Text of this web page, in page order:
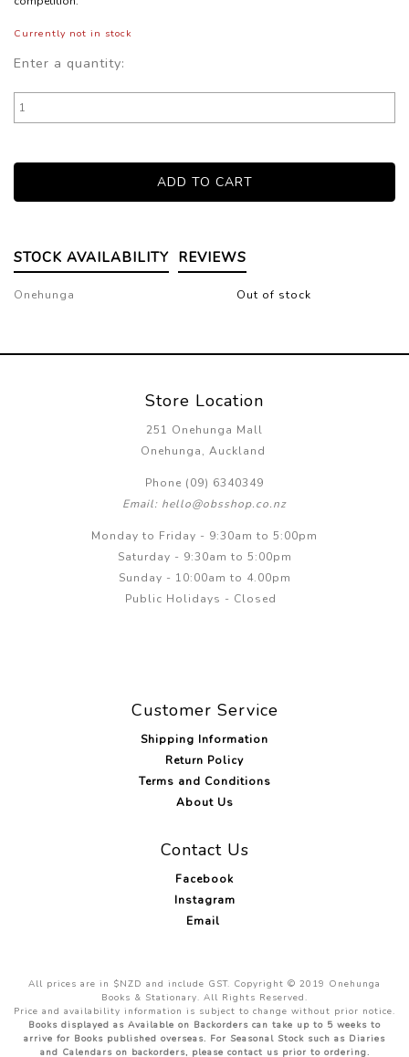
Currently not in stock
Enter a quantity:
STOCK AVAILABILITY REVIEWS
Onehunga Out of stock
Store Location
251 Onehunga Mall
Onehunga, Auckland
Phone (09) 6340349
Email: hello@obsshop.co.nz
Monday to Friday - 9:30am to 5:00pm
Saturday - 9:30am to 5:00pm
Sunday - 10:00am to 4.00pm
Public Holidays - Closed
Customer Service
Shipping Information
Return Policy
Terms and Conditions
About Us
Contact Us
Facebook
Instagram
Email
All prices are in $NZD and include GST. Copyright © 2019 Onehunga
Books & Stationary. All Rights Reserved.
Price and availability information is subject to change without prior notice.
Books displayed as Available on Backorders can take up to 5 weeks to
arrive for Books published overseas. For Seasonal Stock such as Diaries
and Calendars on backorders, please contact us prior to ordering.